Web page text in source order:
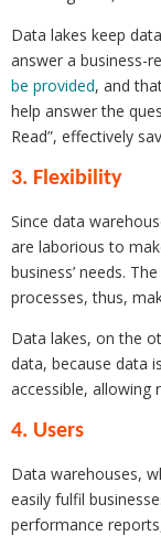
Data lakes keep
answer a business-
be provided, and
help answer the
Read”, effectively
3. Flexibility
Since data
are laborious to
business’ needs.
processes, thus,
Data lakes, on the
data, because data
accessible, allowing
4. Users
Data warehouses,
easily fulfil
performance